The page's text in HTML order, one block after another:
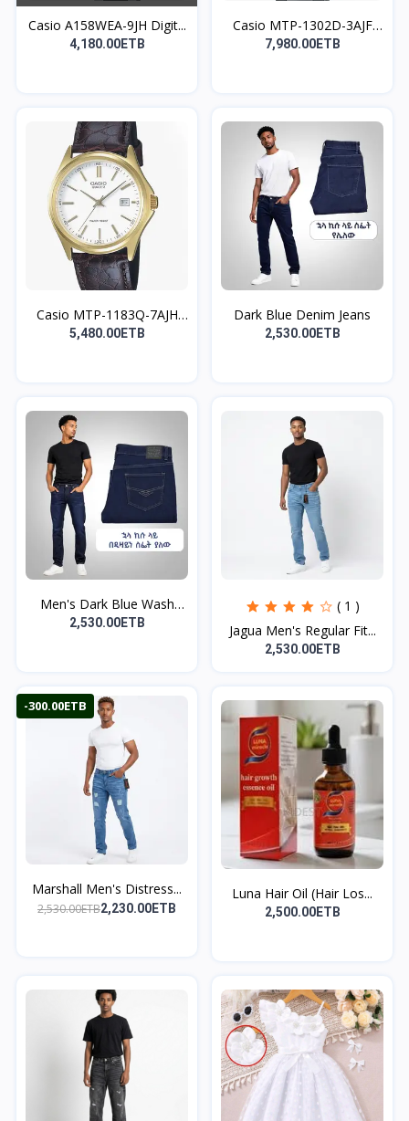
Casio A158WEA-9JH Digit...
4,180.00ETB
Casio MTP-1302D-3AJF
An...
7,980.00ETB
Casio MTP-1183Q-7AJH
Wa...
5,480.00ETB
Dark Blue Denim Jeans
2,530.00ETB
Men's Dark Blue Wash
De...
2,530.00ETB
( 1 )
Jagua Men's Regular Fit...
2,530.00ETB
-300.00ETB
Marshall Men's Distress...
2,530.00ETB2,230.00ETB
Luna Hair Oil (Hair Los...
2,500.00ETB